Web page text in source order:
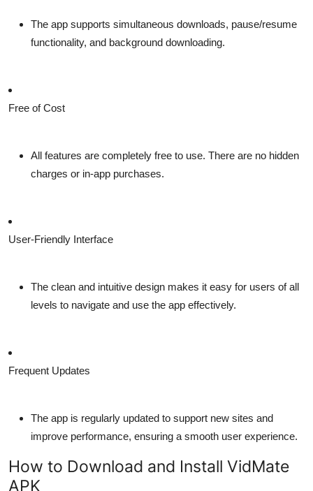
The app supports simultaneous downloads, pause/resume
functionality, and background downloading.
Free of Cost
All features are completely free to use. There are no hidden
charges or in-app purchases.
User-Friendly Interface
The clean and intuitive design makes it easy for users of all
levels to navigate and use the app effectively.
Frequent Updates
The app is regularly updated to support new sites and
improve performance, ensuring a smooth user experience.
How to Download and Install VidMate
APK